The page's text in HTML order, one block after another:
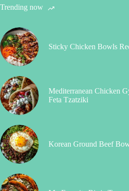
Trending now
Sticky Chicken Bowls
Mediterranean Chicken
Feta Tzatziki
Korean Ground Beef